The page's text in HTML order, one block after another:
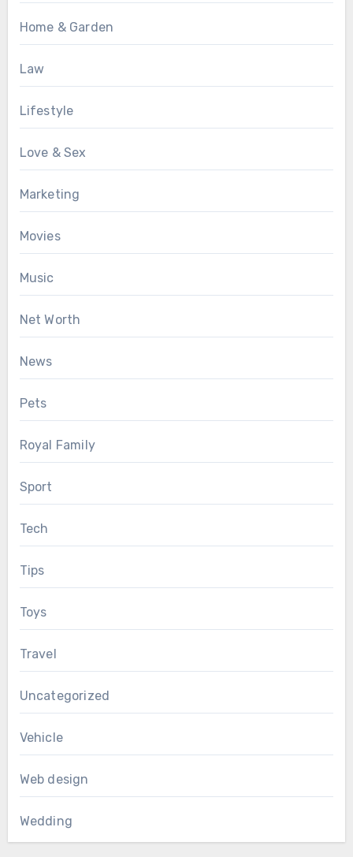
Home & Garden
Law
Lifestyle
Love & Sex
Marketing
Movies
Music
Net Worth
News
Pets
Royal Family
Sport
Tech
Tips
Toys
Travel
Uncategorized
Vehicle
Web design
Wedding